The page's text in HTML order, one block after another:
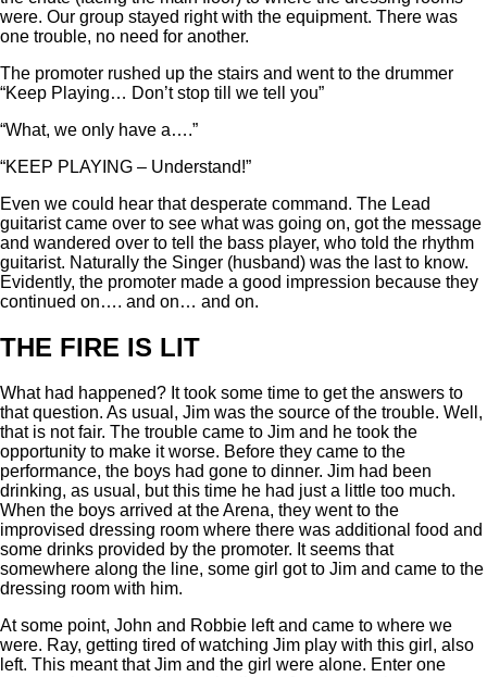
were. Our group stayed right with the equipment. There was
one trouble, no need for another.
The promoter rushed up the stairs and went to the drummer
“Keep Playing… Don’t stop till we tell you”
“What, we only have a….”
“KEEP PLAYING – Understand!”
Even we could hear that desperate command. The Lead
guitarist came over to see what was going on, got the message
and wandered over to tell the bass player, who told the rhythm
guitarist. Naturally the Singer (husband) was the last to know.
Evidently, the promoter made a good impression because they
continued on…. and on… and on.
THE FIRE IS LIT
What had happened? It took some time to get the answers to
that question. As usual, Jim was the source of the trouble. Well,
that is not fair. The trouble came to Jim and he took the
opportunity to make it worse. Before they came to the
performance, the boys had gone to dinner. Jim had been
drinking, as usual, but this time he had just a little too much.
When the boys arrived at the Arena, they went to the
improvised dressing room where there was additional food and
some drinks provided by the promoter. It seems that
somewhere along the line, some girl got to Jim and came to the
dressing room with him.
At some point, John and Robbie left and came to where we
were. Ray, getting tired of watching Jim play with this girl, also
left. This meant that Jim and the girl were alone. Enter one